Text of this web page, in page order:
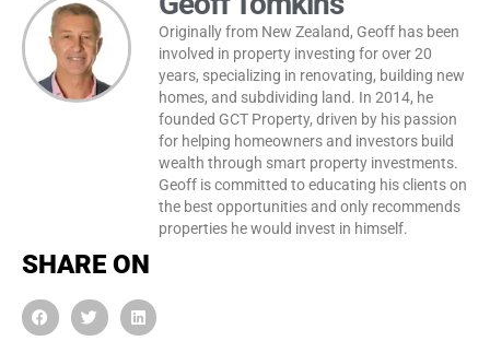
Originally from New Zealand, Geoff has been
involved in property investing for over 20
years, specializing in renovating, building new
homes, and subdividing land. In 2014, he
founded GCT Property, driven by his passion
for helping homeowners and investors build
wealth through smart property investments.
Geoff is committed to educating his clients on
the best opportunities and only recommends
properties he would invest in himself.
SHARE ON